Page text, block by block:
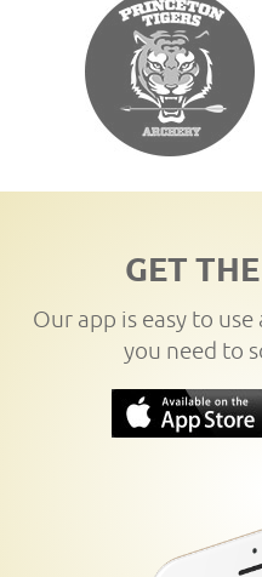
GET
Our app is easy to
you need to